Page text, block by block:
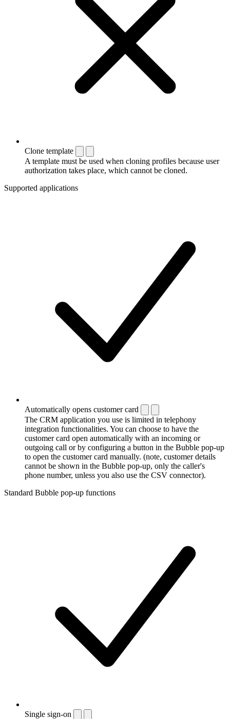
Clone template
A template must be used when cloning profiles because user
authorization takes place, which cannot be cloned.
Supported applications
Automatically opens customer card
The CRM application you use is limited in telephony
integration functionalities. You can choose to have the
customer card open automatically with an incoming or
outgoing call or by configuring a button in the Bubble pop-up
to open the customer card manually. (note, customer details
cannot be shown in the Bubble pop-up, only the caller's
phone number, unless you also use the CSV connector).
Standard Bubble pop-up functions
Single sign-on